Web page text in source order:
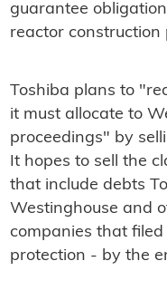
guarantee
reactor construction
Toshiba plans to
it must allocate to
proceedings" by
It hopes to sell the
that include debts
Westinghouse and
companies that
protection - by the